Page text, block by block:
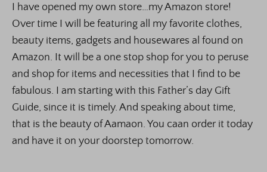
I have opened my own store…my Amazon store!
Over time I will be featuring all my favorite clothes,
beauty items, gadgets and housewares al found on
Amazon. It will be a one stop shop for you to peruse
and shop for items and necessities that I find to be
fabulous. I am starting with this Father’s day Gift
Guide, since it is timely. And speaking about time,
that is the beauty of Aamaon. You caan order it today
and have it on your doorstep tomorrow.